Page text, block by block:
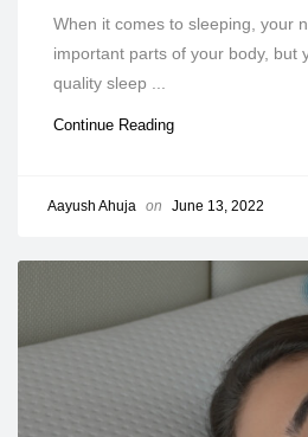
When it comes to sleeping, your
important parts of your body, but
quality sleep ...
Continue Reading
Aayush Ahuja on June 13, 2022